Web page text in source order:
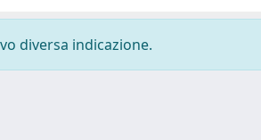
diversa indicazione.